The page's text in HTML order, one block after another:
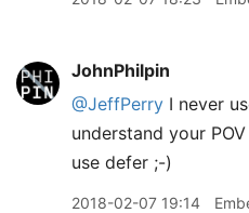
JohnPhilpin
@JeffPerry I never
understand your
use defer ;-)
2018-02-07 19:14